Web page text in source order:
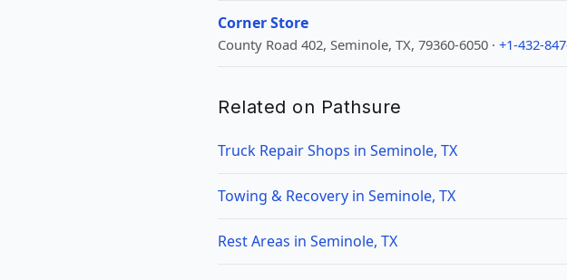
Corner Store
County Road 402, Seminole, TX, 79360-6050 · +1-432-
Related on Pathsure
Truck Repair Shops in Seminole, TX
Towing & Recovery in Seminole, TX
Rest Areas in Seminole, TX